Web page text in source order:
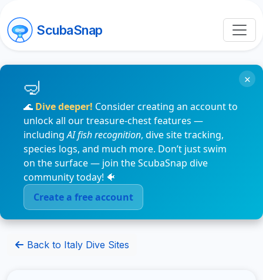
ScubaSnap
🌊 Dive deeper! Consider creating an account to
unlock all our treasure-chest features —
includingAI fish recognition, dive site tracking,
species logs, and much more. Don’t just swim
on the surface — join the ScubaSnap dive
community today! 🐠
Create a free account
×
Back to Italy Dive Sites